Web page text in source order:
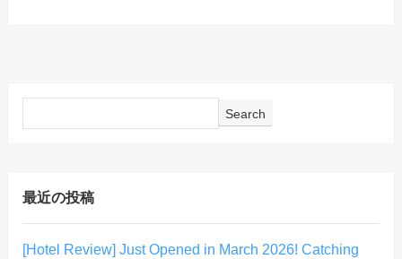
Search
最近の投稿
[Hotel Review] Just Opened in March 2026! Catching